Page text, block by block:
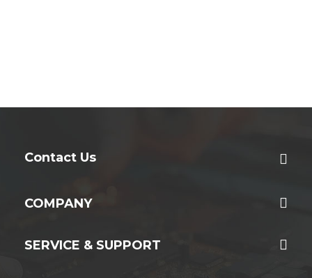
Contact Us
COMPANY
SERVICE & SUPPORT